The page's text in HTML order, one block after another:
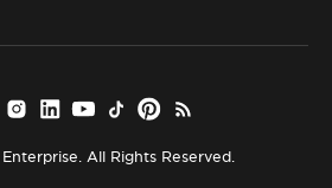
All Rights Reserved.